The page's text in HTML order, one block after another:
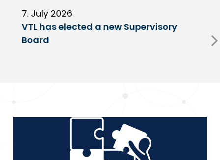
7. July 2026
VTL has elected a new Supervisory
Board